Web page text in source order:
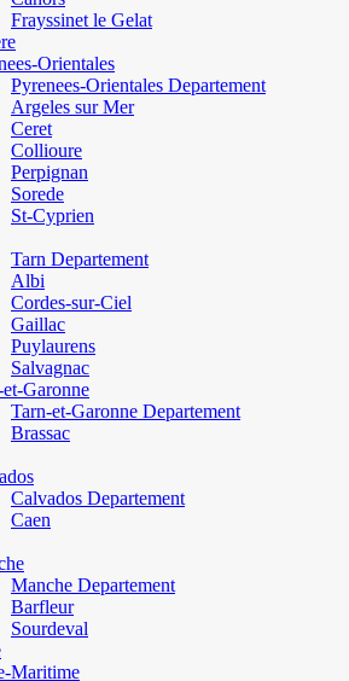
Frayssinet le Gelat
Orientales
Pyrenees-Orientales Departement
Argeles sur Mer
Ceret
Collioure
Perpignan
Sorede
St-Cyprien
Tarn Departement
Albi
Cordes-sur-Ciel
Gaillac
Puylaurens
Salvagnac
Garonne
Tarn-et-Garonne Departement
Brassac
Calvados Departement
Caen
Manche Departement
Barfleur
Sourdeval
Maritime